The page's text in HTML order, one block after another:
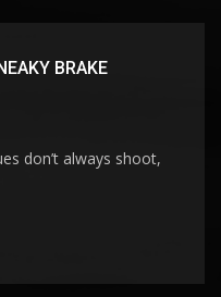
BRAKE
don’t always shoot,